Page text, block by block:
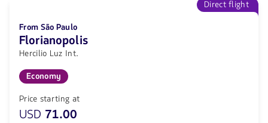
Direct flight
From São Paulo
Florianopolis
Hercilio Luz Int.
Economy
Price starting at
USD 71.00